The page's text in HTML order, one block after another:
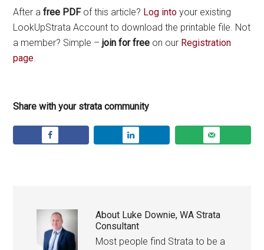
After afree PDFof this article? Log into your existing
LookUpStrata Account to download the printable file. Not
a member? Simple –join for free on our Registration
page
Share with your strata community
About Luke Downie, WA Strata
Consultant
Most people find Strata to be a